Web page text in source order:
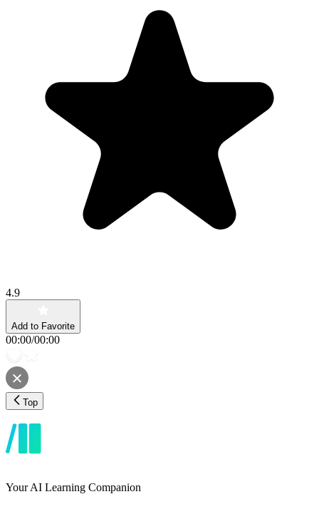
4.9
Add to Favorite
00:00/00:00
Top
Your AI Learning Companion